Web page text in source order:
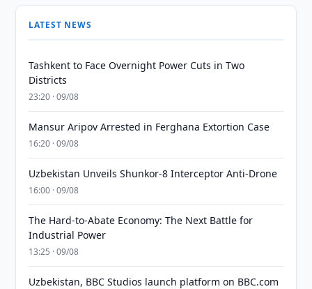
LATEST NEWS
Tashkent to Face Overnight Power Cuts in Two
Districts
23:20 · 09/08
Mansur Aripov Arrested in Ferghana Extortion Case
16:20 · 09/08
Uzbekistan Unveils Shunkor-8 Interceptor Anti-Drone
16:00 · 09/08
The Hard-to-Abate Economy: The Next Battle for
Industrial Power
13:25 · 09/08
Uzbekistan, BBC Studios launch platform on BBC.com